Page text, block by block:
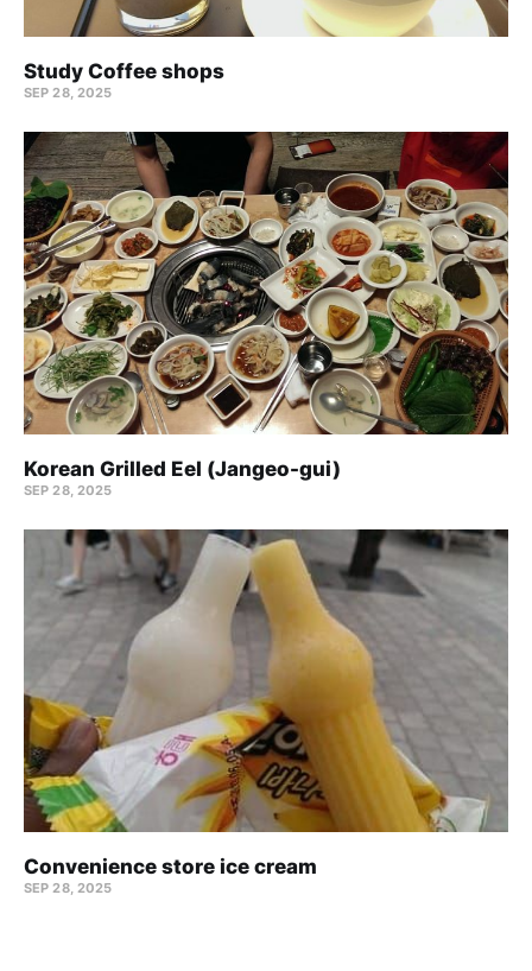
Study Coffee shops
SEP 28, 2025
Korean Grilled Eel (Jangeo-gui)
SEP 28, 2025
Convenience store ice cream
SEP 28, 2025